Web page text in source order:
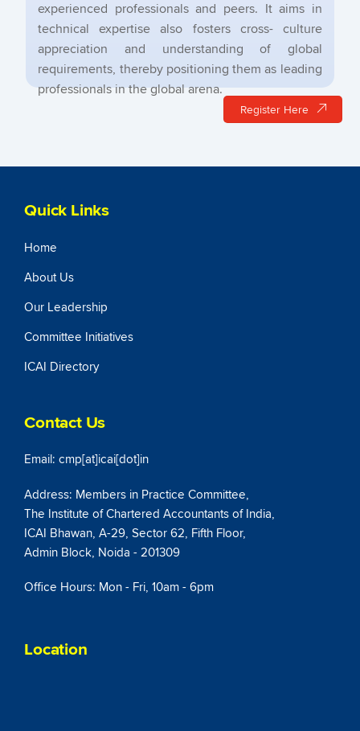
experienced professionals and peers. It aims in
technical expertise also fosters cross- culture
appreciation and understanding of global
requirements, thereby positioning them as leading
professionals in the global arena.
Register Here
Quick Links
Home
About Us
Our Leadership
Committee Initiatives
ICAI Directory
Contact Us
Email: cmp[at]icai[dot]in
Address: Members in Practice Committee,
The Institute of Chartered Accountants of India,
ICAI Bhawan, A-29, Sector 62, Fifth Floor,
Admin Block, Noida - 201309
Office Hours: Mon - Fri, 10am - 6pm
Location